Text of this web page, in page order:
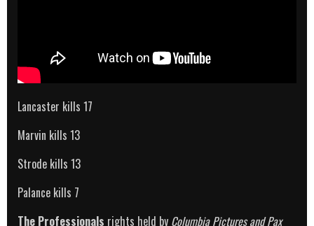
Lancaster kills 17
Marvin kills 13
Strode kills 13
Palance kills 7
The Professionals rights held by Columbia Pictures and Pax